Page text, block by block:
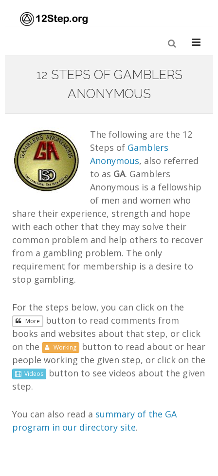
12 STEPS OF GAMBLERS
ANONYMOUS
The following are the 12
Steps of Gamblers
Anonymous, also referred
to as GA. Gamblers
Anonymous is a fellowship
of men and women who
share their experience, strength and hope
with each other that they may solve their
common problem and help others to recover
from a gambling problem. The only
requirement for membership is a desire to
stop gambling.
For the steps below, you can click on the
More
button to read comments from
books and websites about that step, or click
on the
Working
button to read about or hear
people working the given step, or click on the
Videos
button to see videos about the given
step.
You can also read a summary of the GA
program in our directory site.